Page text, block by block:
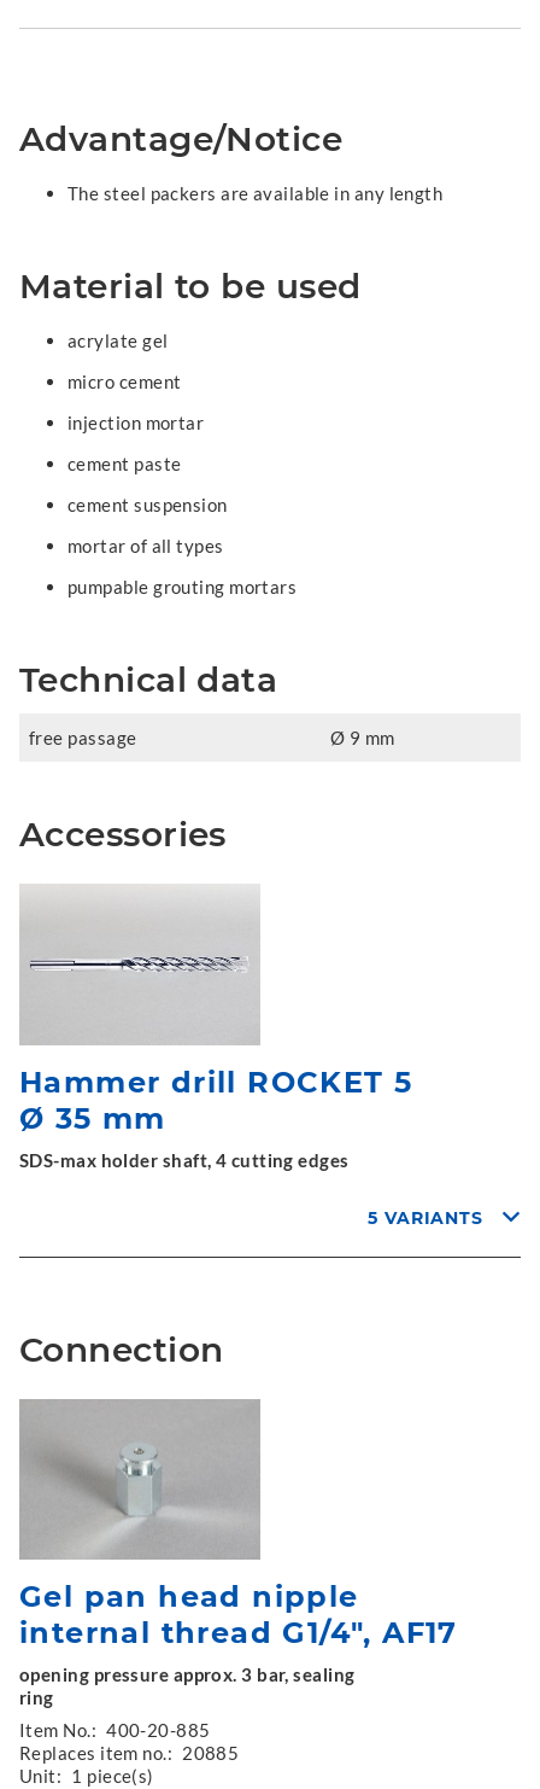
Advantage/Notice
The steel packers are available in any length
Material to be used
acrylate gel
micro cement
injection mortar
cement paste
cement suspension
mortar of all types
pumpable grouting mortars
Technical data
free passage Ø 9 mm
Accessories
Hammer drill ROCKET 5
Ø 35 mm
SDS-max holder shaft, 4 cutting edges
5 VARIANTS
Connection
Gel pan head nipple
internal thread G1/4", AF17
opening pressure approx. 3 bar, sealing
ring
Item No.: 400-20-885
Replaces item no.: 20885
Unit: 1 piece(s)